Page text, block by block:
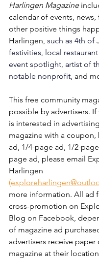
Harlingen Magazine
calendar of events, news,
other positive things
Harlingen, such as 4th of
festivities, local
event spotlight, artist of
notable nonprofit, and
This free community
possible by advertisers. If
is interested in
magazine with a coupon,
ad, 1/4-page ad, 1/2-
page ad, please email
Harlingen
more information. All ad
cross-promotion on
Blog on Facebook,
of magazine ad
advertisers receive
magazine at their